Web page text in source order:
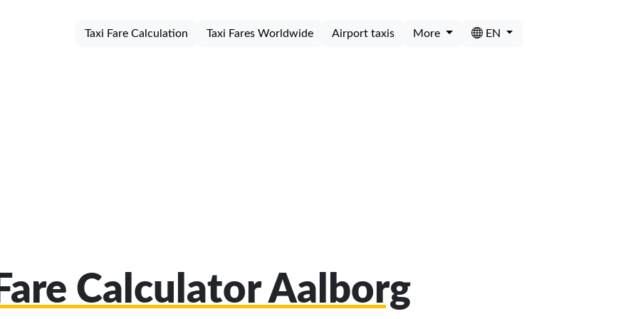
Taxi Fare Calculation Taxi Fares Worldwide Airport taxis More EN
Calculator Aalborg